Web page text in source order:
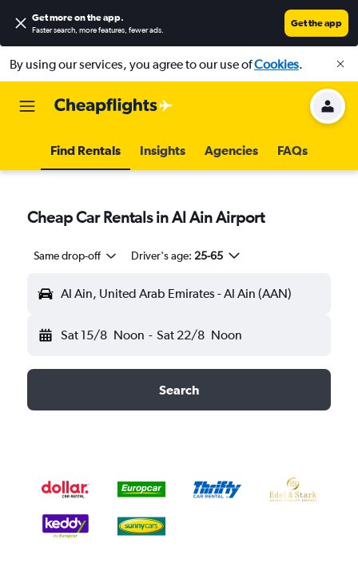
Get more on the app.
Faster search, more features, fewer ads.
Get the app
By using our services, you agree to our use ofCookies.
Find Rentals Insights Agencies FAQs
Cheap Car Rentals in Al Ain Airport
Same drop-off Driver's age: 25-65
Al Ain, United Arab Emirates - Al Ain (AAN)
Sat 15/8 Noon - Sat 22/8 Noon
Search